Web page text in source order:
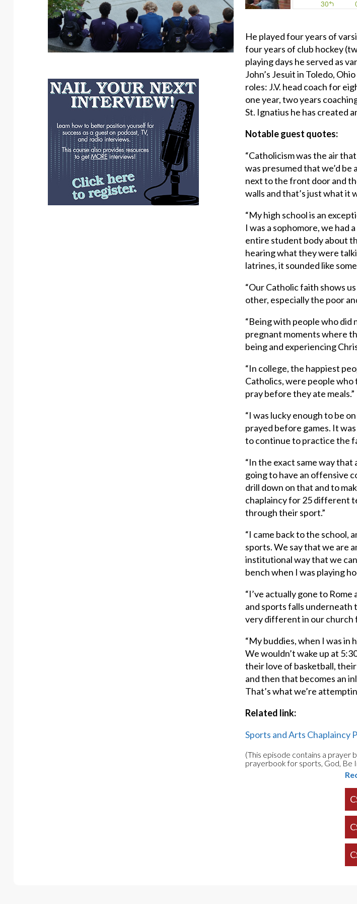
He played four years of
four years of club hockey
playing days he served as
John’s Jesuit in Toledo,
roles: J.V. head coach for
one year, two years
St. Ignatius he has created
Notable guest quotes:
“Catholicism was the air
was presumed that we’d be
next to the front door and
walls and that’s just what it
“My high school is an
I was a sophomore, we
entire student body about
hearing what they were
latrines, it sounded like
“Our Catholic faith shows
other, especially the poor
“Being with people who did
pregnant moments where
being and experiencing
“In college, the happiest
Catholics, were people
pray before they ate meals.”
“I was lucky enough to be
prayed before games. It
to continue to practice the
“In the exact same way
going to have an offensive
drill down on that and to
chaplaincy for 25 different
through their sport.”
“I came back to the school,
sports. We say that we are
institutional way that we
bench when I was playing
“I’ve actually gone to
and sports falls underneath
very different in our church
“My buddies, when I was in
We wouldn’t wake up at
their love of basketball,
and then that becomes an
That’s what we’re
Related link:
Sports and Arts Chaplaincy
(This episode contains a prayer
prayerbook for sports, God, Be